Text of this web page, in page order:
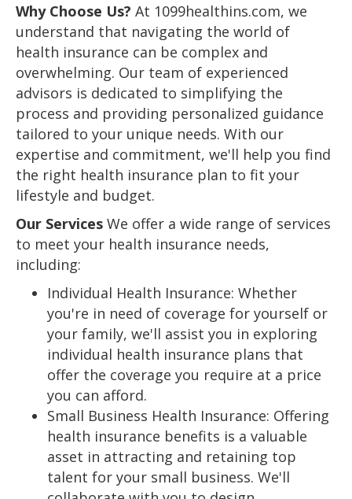
Why Choose Us? At 1099healthins.com, we
understand that navigating the world of
health insurance can be complex and
overwhelming. Our team of experienced
advisors is dedicated to simplifying the
process and providing personalized guidance
tailored to your unique needs. With our
expertise and commitment, we'll help you find
the right health insurance plan to fit your
lifestyle and budget.
Our Services We offer a wide range of services
to meet your health insurance needs,
including:
Individual Health Insurance: Whether
you're in need of coverage for yourself or
your family, we'll assist you in exploring
individual health insurance plans that
offer the coverage you require at a price
you can afford.
Small Business Health Insurance: Offering
health insurance benefits is a valuable
asset in attracting and retaining top
talent for your small business. We'll